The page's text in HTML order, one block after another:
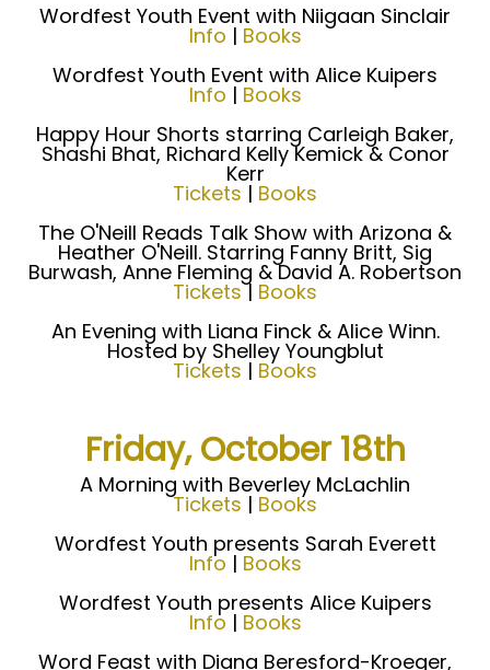
Wordfest Youth Event with Niigaan Sinclair
Info | Books
Wordfest Youth Event with Alice Kuipers
Info | Books
Happy Hour Shorts starring Carleigh Baker,
Shashi Bhat, Richard Kelly Kemick & Conor
Kerr
Tickets | Books
The O'Neill Reads Talk Show with Arizona &
Heather O'Neill. Starring Fanny Britt, Sig
Burwash, Anne Fleming & David A. Robertson
Tickets| Books
An Evening with Liana Finck & Alice Winn.
Hosted by Shelley Youngblut
Tickets | Books
Friday, October 18th
A Morning with Beverley McLachlin
Tickets | Books
Wordfest Youth presents Sarah Everett
Info | Books
Wordfest Youth presents Alice Kuipers
Info | Books
Word Feast with Diana Beresford-Kroeger,